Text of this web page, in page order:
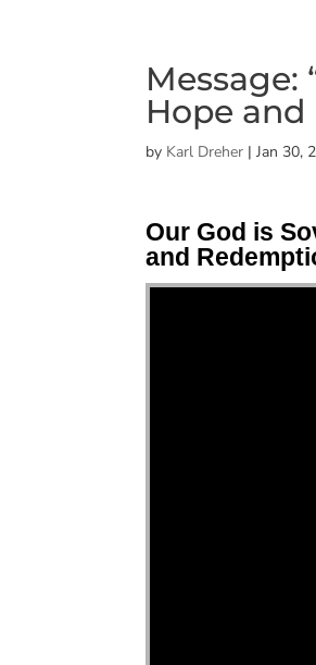
Message:
Hope
by Karl Dreher |Jan 30,
Our God is
and